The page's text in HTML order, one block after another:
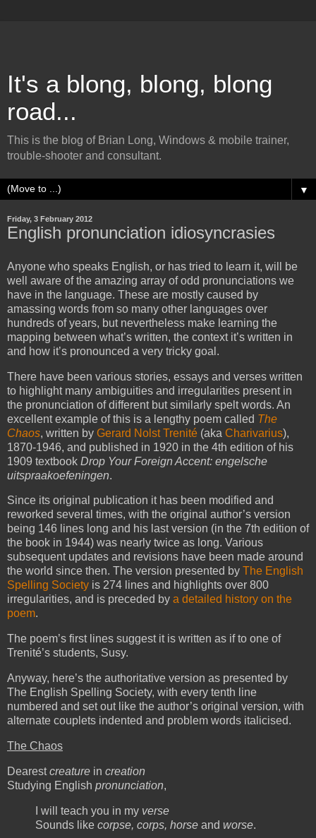
It's a blong, blong, blong
road...
This is the blog of Brian Long, Windows & mobile trainer,
trouble-shooter and consultant.
▼
Friday, 3 February 2012
English pronunciation idiosyncrasies
Anyone who speaks English, or has tried to learn it, will be
well aware of the amazing array of odd pronunciations we
have in the language. These are mostly caused by
amassing words from so many other languages over
hundreds of years, but nevertheless make learning the
mapping between what’s written, the context it’s written in
and how it’s pronounced a very tricky goal.
There have been various stories, essays and verses written
to highlight many ambiguities and irregularities present in
the pronunciation of different but similarly spelt words. An
excellent example of this is a lengthy poem called The
Chaos, written by Gerard Nolst Trenité (aka Charivarius),
1870-1946, and published in 1920 in the 4th edition of his
1909 textbook Drop Your Foreign Accent: engelsche
uitspraakoefeningen.
Since its original publication it has been modified and
reworked several times, with the original author’s version
being 146 lines long and his last version (in the 7th edition of
the book in 1944) was nearly twice as long. Various
subsequent updates and revisions have been made around
the world since then. The version presented by The English
Spelling Society is 274 lines and highlights over 800
irregularities, and is preceded by a detailed history on the
poem.
The poem’s first lines suggest it is written as if to one of
Trenité’s students, Susy.
Anyway, here’s the authoritative version as presented by
The English Spelling Society, with every tenth line
numbered and set out like the author’s original version, with
alternate couplets indented and problem words italicised.
The Chaos
Dearestcreature in creation
Studying English pronunciation,
I will teach you in my verse
Sounds like corpse, corps, horse and worse.